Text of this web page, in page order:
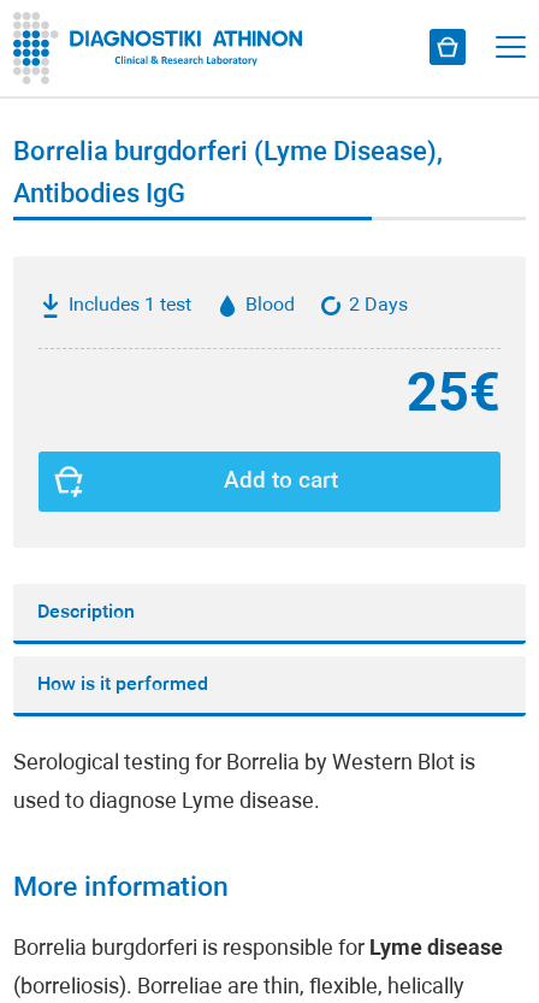
Borrelia burgdorferi (Lyme Disease),
Antibodies ΙgG
Includes 1 test Blood 2 Days
25€
Add to cart
Description
How is it performed
Serological testing for Borrelia by Western Blot is
used to diagnose Lyme disease.
More information
Borrelia burgdorferi is responsible for Lyme disease
(borreliosis). Borreliae are thin, flexible, helically